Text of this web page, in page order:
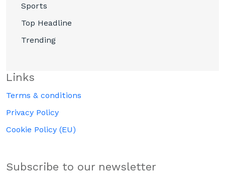
Sports
Top Headline
Trending
Links
Terms & conditions
Privacy Policy
Cookie Policy (EU)
Subscribe to our newsletter